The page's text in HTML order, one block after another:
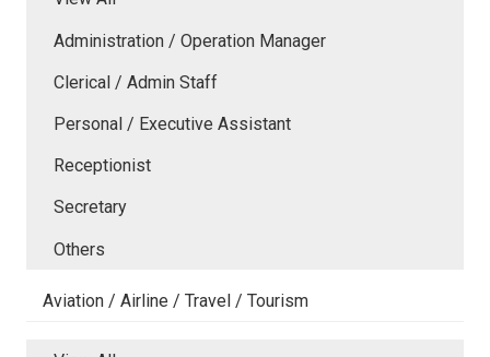
Administration / Operation Manager
Clerical / Admin Staff
Personal / Executive Assistant
Receptionist
Secretary
Others
Aviation / Airline / Travel / Tourism